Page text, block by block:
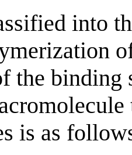
into
the
is as